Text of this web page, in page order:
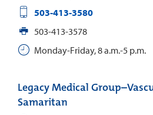
503-413-3580
503-413-3578
Monday-Friday, 8 a.m.-5 p.m.
Legacy Medical
Samaritan